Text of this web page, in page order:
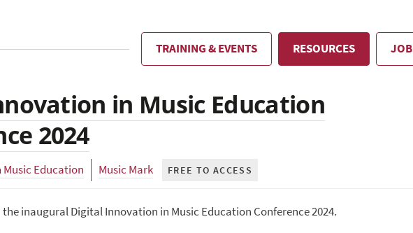
TRAINING & EVENTS RESOURCES
in Music Education
2024
Education Music Mark FREE TO ACCESS
inaugural Digital Innovation in Music Education Conference 2024.